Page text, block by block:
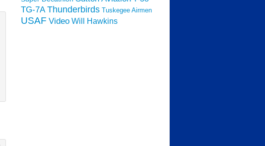
TG-7A Thunderbirds Tuskegee Airmen
USAF Video Will Hawkins